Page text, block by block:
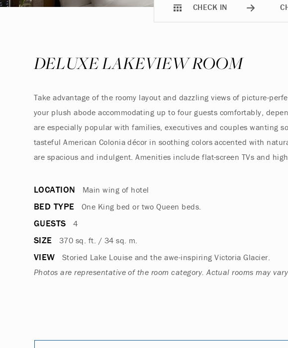
CHECK IN
DELUXE LAKEVIEW ROOM
Take advantage of the roomy layout and dazzling views of picture-
your plush abode accommodating up to four guests comfortably,
are especially popular with families, executives and couples wanting
tasteful American Colonia décor in soothing colors accented with
are spacious and indulgent. Amenities include flat-screen TVs and
LOCATION Main wing of hotel
BED TYPE One King bed or two Queen beds.
GUESTS 4
SIZE 370 sq. ft. / 34 sq. m.
VIEW
Storied Lake Louise and the awe-inspiring Victoria Glacier.
Photos are representative of the room category. Actual rooms may